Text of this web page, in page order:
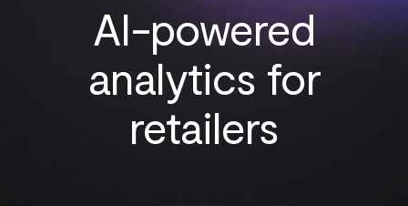
AI-powered
analytics for
retailers